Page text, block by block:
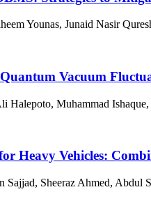
Younas, Junaid Nasir
Vacuum
Halepoto, Muhammad
Heavy Vehicles:
Sheeraz Ahmed, Abdul